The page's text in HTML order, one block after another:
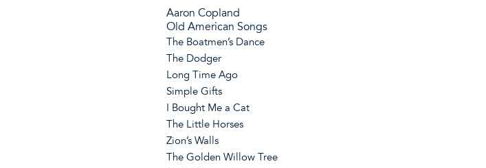
Aaron Copland
Old American Songs
The Boatmen’s Dance
The Dodger
Long Time Ago
Simple Gifts
I Bought Me a Cat
The Little Horses
Zion’s Walls
The Golden Willow Tree